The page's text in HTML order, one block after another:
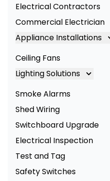
Electrical Contractors
Commercial Electrician
Appliance Installations
Appliance Installation
Oven Installation
Ceiling Fans
Lighting Solutions
Lighting
LED Lighting
Commercial Lighting
Smoke Alarms
Shed Wiring
Switchboard Upgrade
Electrical Inspection
Test and Tag
Safety Switches